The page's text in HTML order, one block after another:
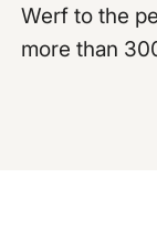
Werf to the
more than